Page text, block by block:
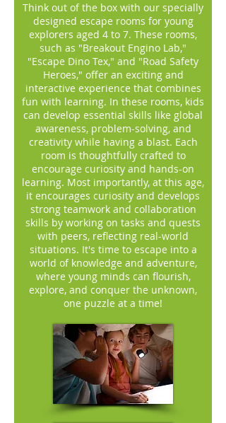
Think out of the box with our specially
designed escape rooms for young
explorers aged 4 to 7. These rooms,
such as "Breakout Engino Lab,"
"Escape Dino Tex," and "Road Safety
Heroes," offer an exciting and
interactive experience that combines
fun with learning. In these rooms, kids
can develop essential skills like global
awareness, problem-solving, and
creativity while having a blast. Each
room is thoughtfully crafted to
encourage curiosity and hands-on
learning. Most importantly, at this age,
it encourages curiosity and develops
strong teamwork and collaboration
skills by working on tasks and quests
with peers, reflecting real-world
situations. It's time to escape into a
world of knowledge and adventure,
where young minds can flourish,
explore, and conquer the unknown,
one puzzle at a time!